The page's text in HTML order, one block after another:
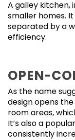
A galley kitchen,
smaller homes.
separated by a
efficiency.
OPEN-
As the name
design opens
room areas,
It’s also a
consistently